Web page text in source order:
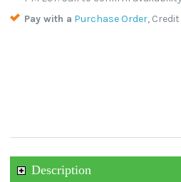
Pay with a Purchase Order,
Description